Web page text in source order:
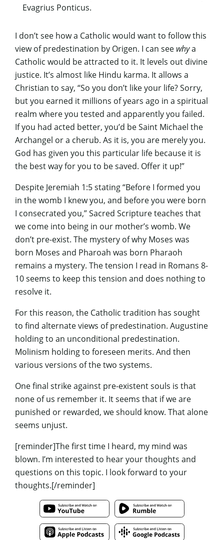
Evagrius Ponticus.
I don’t see how a Catholic would want to follow this
view of predestination by Origen. I can see whya
Catholic would be attracted to it. It levels out divine
justice. It’s almost like Hindu karma. It allows a
Christian to say, “So you don’t like your life? Sorry,
but you earned it millions of years ago in a spiritual
realm where you tested and apparently you failed.
If you had acted better, you’d be Saint Michael the
Archangel or a cherub. As it is, you are merely you.
God has given you this particular life because it is
the best way for you to be saved. Offer it up!”
Despite Jeremiah 1:5 stating “Before I formed you
in the womb I knew you, and before you were born
I consecrated you,” Sacred Scripture teaches that
we come into being in our mother’s womb. We
don’t pre-exist. The mystery of why Moses was
born Moses and Pharoah was born Pharaoh
remains a mystery. The tension I read in Romans 8-
10 seems to keep this tension and does nothing to
resolve it.
For this reason, the Catholic tradition has sought
to find alternate views of predestination. Augustine
holding to an unconditional predestination.
Molinism holding to foreseen merits. And then
various versions of the two systems.
One final strike against pre-existent souls is that
none of us remember it. It seems that if we are
punished or rewarded, we should know. That alone
seems unjust.
[reminder]The first time I heard, my mind was
blown. I’m interested to hear your thoughts and
questions on this topic. I look forward to your
thoughts.[/reminder]